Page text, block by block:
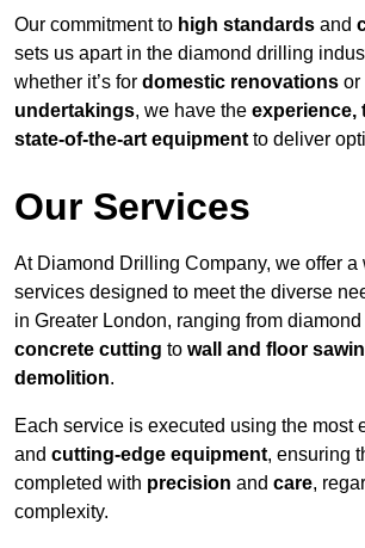
Our commitment to high standards and
sets us apart in the diamond drilling
whether it’s for domestic renovations or
undertakings, we have the experience,
state-of-the-art equipment to deliver
Our Services
At Diamond Drilling Company, we offer a
services designed to meet the diverse
in Greater London, ranging from
concrete cutting to wall and floor
demolition.
Each service is executed using the most
and cutting-edge equipment, ensuring
completed with precision and care,
complexity.